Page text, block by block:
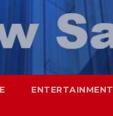
ENTERTAINMENT